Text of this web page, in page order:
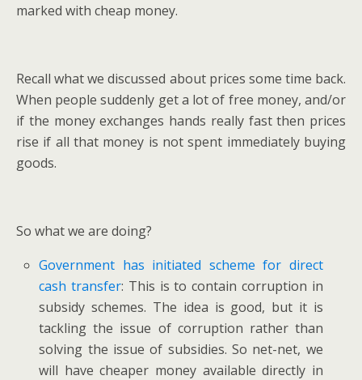
marked with cheap money.
Recall what we discussed about prices some time back.
When people suddenly get a lot of free money, and/or
if the money exchanges hands really fast then prices
rise if all that money is not spent immediately buying
goods.
So what we are doing?
Government has initiated scheme for direct
cash transfer: This is to contain corruption in
subsidy schemes. The idea is good, but it is
tackling the issue of corruption rather than
solving the issue of subsidies. So net-net, we
will have cheaper money available directly in